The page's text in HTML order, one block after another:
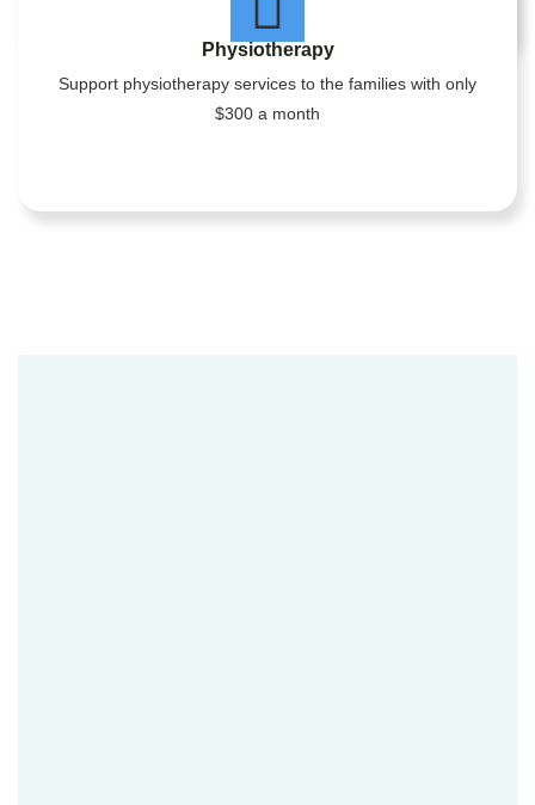
Physiotherapy
Support physiotherapy services to the families with only
$300 a month